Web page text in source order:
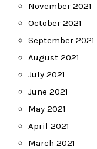
November 2021
October 2021
September 2021
August 2021
July 2021
June 2021
May 2021
April 2021
March 2021